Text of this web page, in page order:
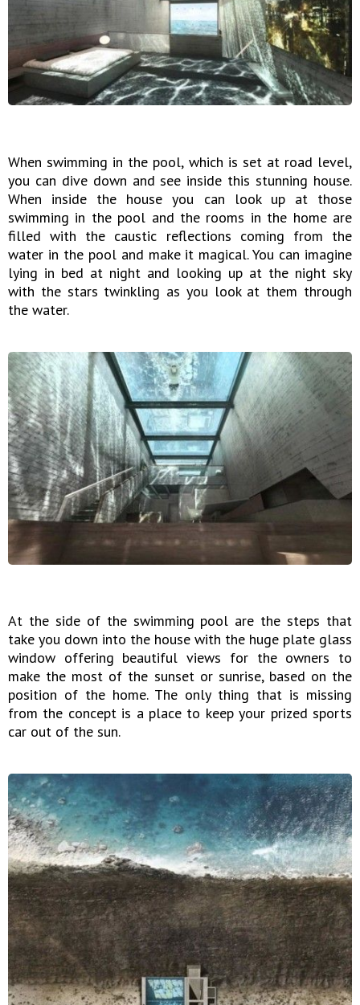
When swimming in the pool, which is set at road level,
you can dive down and see inside this stunning house.
When inside the house you can look up at those
swimming in the pool and the rooms in the home are
filled with the caustic reflections coming from the
water in the pool and make it magical. You can imagine
lying in bed at night and looking up at the night sky
with the stars twinkling as you look at them through
the water.
At the side of the swimming pool are the steps that
take you down into the house with the huge plate glass
window offering beautiful views for the owners to
make the most of the sunset or sunrise, based on the
position of the home. The only thing that is missing
from the concept is a place to keep your prized sports
car out of the sun.